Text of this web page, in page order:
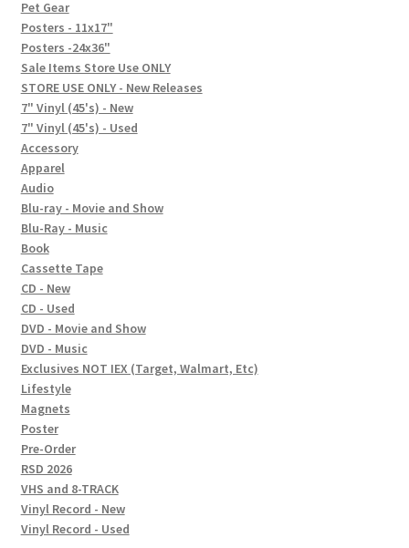
FAQ
Social Posts
Contact
Pet Gear
Posters - 11x17"
Posters -24x36"
Sale Items Store Use ONLY
STORE USE ONLY - New Releases
7" Vinyl (45's) - New
7" Vinyl (45's) - Used
Accessory
Apparel
Audio
Blu-ray - Movie and Show
Blu-Ray - Music
Book
Cassette Tape
CD - New
CD - Used
DVD - Movie and Show
DVD - Music
Exclusives NOT IEX (Target, Walmart, Etc)
Lifestyle
Magnets
Poster
Pre-Order
RSD 2026
VHS and 8-TRACK
Vinyl Record - New
Vinyl Record - Used